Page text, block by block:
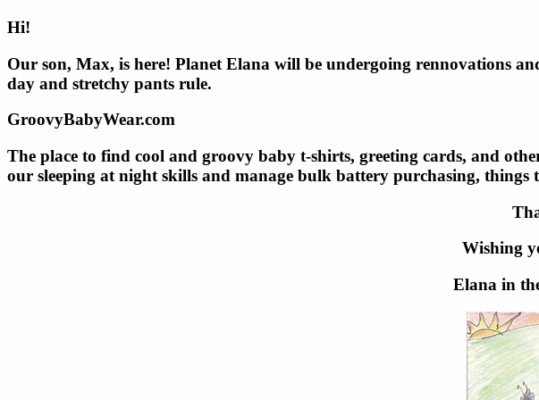
Hi!
Our son, Max, is here! Planet Elana will be undergoing rennovations
day and stretchy pants rule.
GroovyBabyWear.com
The place to find cool and groovy baby t-shirts, greeting cards, and
our sleeping at night skills and manage bulk battery purchasing, things
Wishing
Elana in